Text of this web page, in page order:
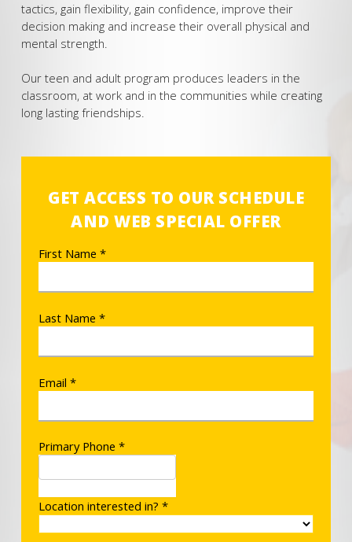
tactics, gain flexibility, gain confidence, improve their
decision making and increase their overall physical and
mental strength.
Our teen and adult program produces leaders in the
classroom, at work and in the communities while creating
long lasting friendships.
GET ACCESS TO OUR SCHEDULE
AND WEB SPECIAL OFFER
First Name *
Last Name *
Email *
Primary Phone *
Location interested in? *